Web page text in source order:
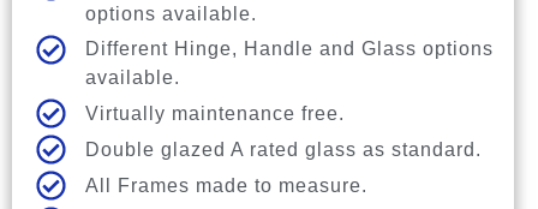
options available.
Different Hinge, Handle and Glass options
available.
Virtually maintenance free.
Double glazed A rated glass as standard.
All Frames made to measure.